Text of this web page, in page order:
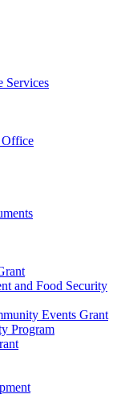
Services
Office
and Food Security
Events Grant
Program